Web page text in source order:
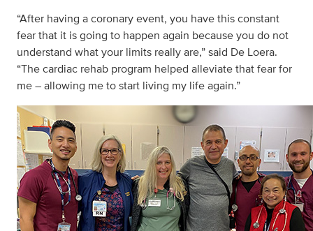
“After having a coronary event, you have this constant
fear that it is going to happen again because you do not
understand what your limits really are,” said De Loera.
“The cardiac rehab program helped alleviate that fear for
me – allowing me to start living my life again.”